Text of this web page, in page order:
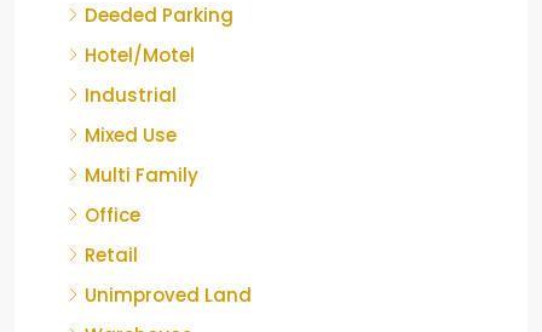
Deeded Parking
Hotel/Motel
Industrial
Mixed Use
Multi Family
Office
Retail
Unimproved Land